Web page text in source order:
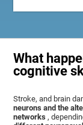
What
cognitive
Stroke, and brain
neurons and the
networks,